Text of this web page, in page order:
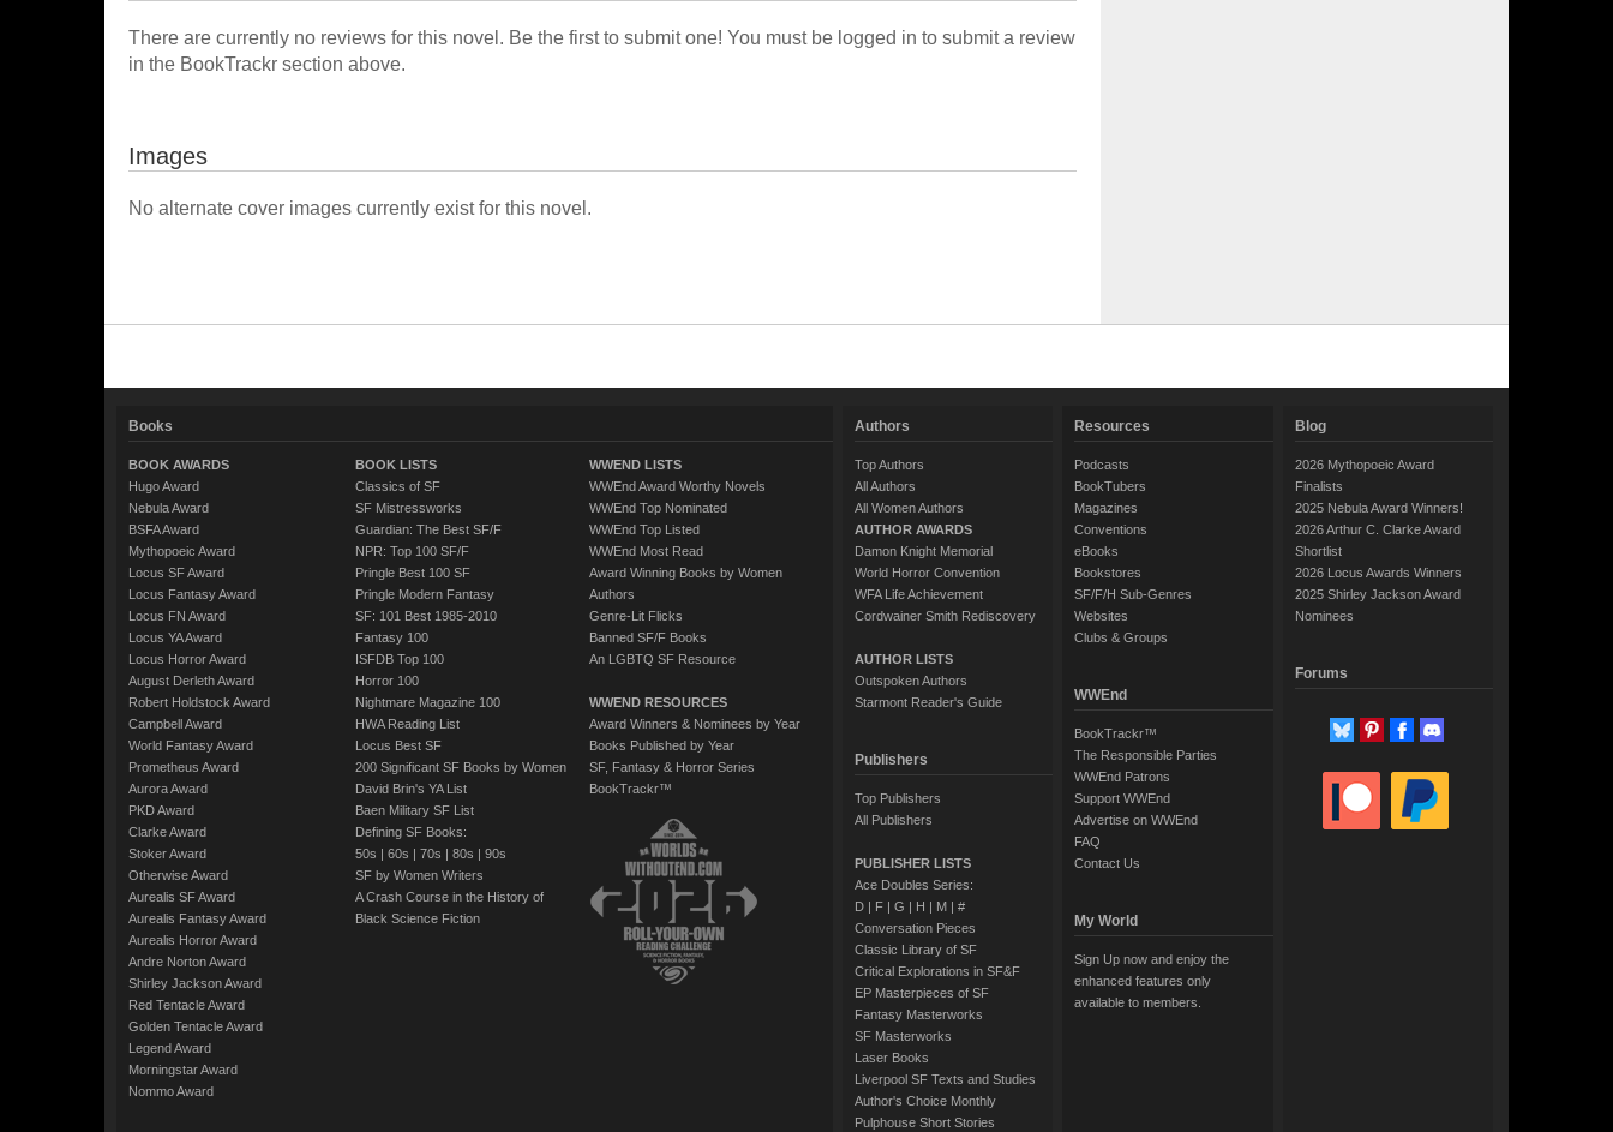
There are currently no reviews for this novel. Be the first to submit one! You must be logged in to submit a review
in the BookTrackr section above.
Images
No alternate cover images currently exist for this novel.
Books
BOOK AWARDS
Hugo Award
Nebula Award
BSFA Award
Mythopoeic Award
Locus SF Award
Locus Fantasy Award
Locus FN Award
Locus YA Award
Locus Horror Award
August Derleth Award
Robert Holdstock Award
Campbell Award
World Fantasy Award
Prometheus Award
Aurora Award
PKD Award
Clarke Award
Stoker Award
Otherwise Award
Aurealis SF Award
Aurealis Fantasy Award
Aurealis Horror Award
Andre Norton Award
Shirley Jackson Award
Red Tentacle Award
Golden Tentacle Award
Legend Award
Morningstar Award
Nommo Award
BOOK LISTS
Classics of SF
SF Mistressworks
Guardian: The Best SF/F
NPR: Top 100 SF/F
Pringle Best 100 SF
Pringle Modern Fantasy
SF: 101 Best 1985-2010
Fantasy 100
ISFDB Top 100
Horror 100
Nightmare Magazine 100
HWA Reading List
Locus Best SF
200 Significant SF Books by Women
David Brin's YA List
Baen Military SF List
Defining SF Books:
50s | 60s | 70s | 80s | 90s
SF by Women Writers
A Crash Course in the History of
Black Science Fiction
WWEND LISTS
WWEnd Award Worthy Novels
WWEnd Top Nominated
WWEnd Top Listed
WWEnd Most Read
Award Winning Books by Women
Authors
Genre-Lit Flicks
Banned SF/F Books
An LGBTQ SF Resource
WWEND RESOURCES
Award Winners & Nominees by Year
Books Published by Year
SF, Fantasy & Horror Series
BookTrackr™
Authors
Top Authors
All Authors
All Women Authors
AUTHOR AWARDS
Damon Knight Memorial
World Horror Convention
WFA Life Achievement
Cordwainer Smith Rediscovery
AUTHOR LISTS
Outspoken Authors
Starmont Reader's Guide
Publishers
Top Publishers
All Publishers
PUBLISHER LISTS
Ace Doubles Series:
D| F| G | H | M| #
Conversation Pieces
Classic Library of SF
Critical Explorations in SF&F
EP Masterpieces of SF
Fantasy Masterworks
SF Masterworks
Laser Books
Liverpool SF Texts and Studies
Author's Choice Monthly
Pulphouse Short Stories
Resources
Podcasts
BookTubers
Magazines
Conventions
eBooks
Bookstores
SF/F/H Sub-Genres
Websites
Clubs & Groups
WWEnd
BookTrackr™
The Responsible Parties
WWEnd Patrons
Support WWEnd
Advertise on WWEnd
FAQ
Contact Us
My World
Sign Up now and enjoy the
enhanced features only
available to members.
Blog
2026 Mythopoeic Award
Finalists
2025 Nebula Award Winners!
2026 Arthur C. Clarke Award
Shortlist
2026 Locus Awards Winners
2025 Shirley Jackson Award
Nominees
Forums